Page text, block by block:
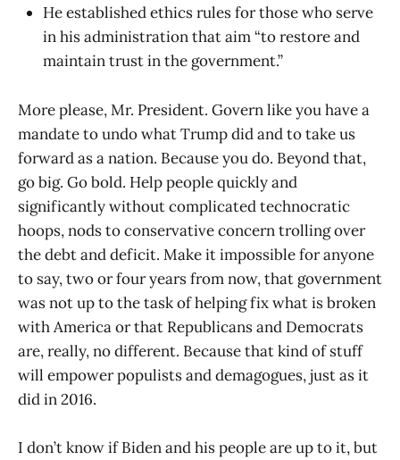
He established ethics rules for those who serve
in his administration that aim “to restore and
maintain trust in the government.”
More please, Mr. President. Govern like you have a
mandate to undo what Trump did and to take us
forward as a nation. Because you do. Beyond that,
go big. Go bold. Help people quickly and
significantly without complicated technocratic
hoops, nods to conservative concern trolling over
the debt and deficit. Make it impossible for anyone
to say, two or four years from now, that government
was not up to the task of helping fix what is broken
with America or that Republicans and Democrats
are, really, no different. Because that kind of stuff
will empower populists and demagogues, just as it
did in 2016.
I don’t know if Biden and his people are up to it, but